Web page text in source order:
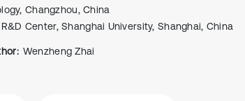
Changzhou, China
Center, Shanghai University, Shanghai, China
Wenzheng Zhai